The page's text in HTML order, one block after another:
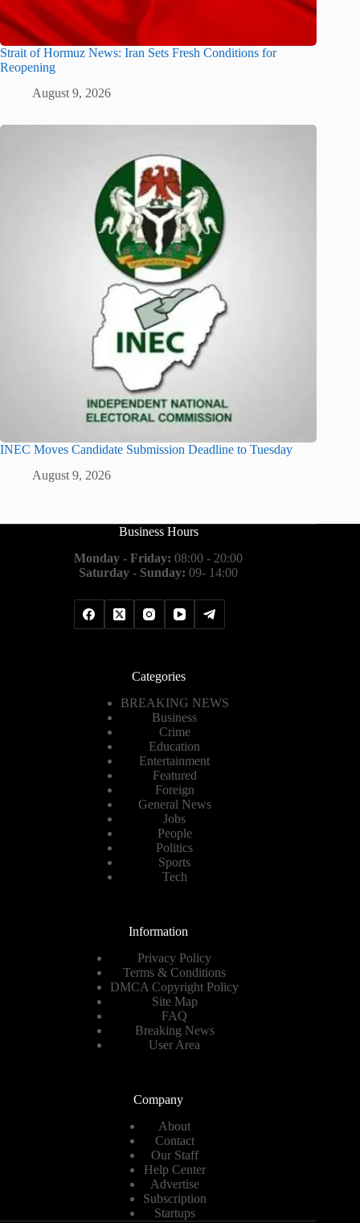
Strait of Hormuz News: Iran Sets Fresh Conditions for
Reopening
August 9, 2026
INEC Moves Candidate Submission Deadline to Tuesday
August 9, 2026
Business Hours
Monday - Friday: 08:00 - 20:00
Saturday - Sunday: 09- 14:00
Categories
BREAKING NEWS
Business
Crime
Education
Entertainment
Featured
Foreign
General News
Jobs
People
Politics
Sports
Tech
Information
Privacy Policy
Terms & Conditions
DMCA Copyright Policy
Site Map
FAQ
Breaking News
User Area
Company
About
Contact
Our Staff
Help Center
Advertise
Subscription
Startups